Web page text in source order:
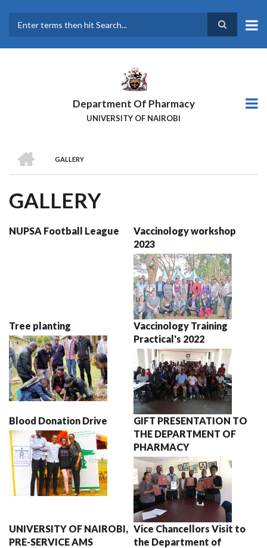
main
Department Of Pharmacy
UNIVERSITY OF NAIROBI
BREADCRUMB
GALLERY
GALLERY
NUPSA Football League
Vaccinology workshop
2023
Tree planting
Vaccinology Training
Practical's 2022
Blood Donation Drive
GIFT PRESENTATION TO
THE DEPARTMENT OF
PHARMACY
UNIVERSITY OF NAIROBI,
PRE-SERVICE AMS
Vice Chancellors Visit to
the Department of